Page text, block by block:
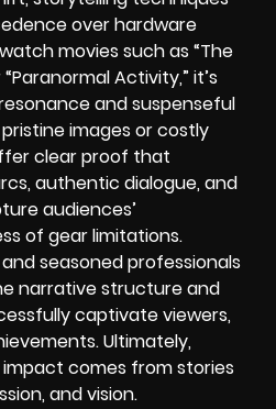
over hardware
movies such as “The
Activity,” it’s
and suspenseful
images or costly
clear proof that
authentic dialogue, and
audiences’
of gear limitations.
seasoned professionals
narrative structure and
captivate viewers,
Ultimately,
impact comes from stories
and vision.